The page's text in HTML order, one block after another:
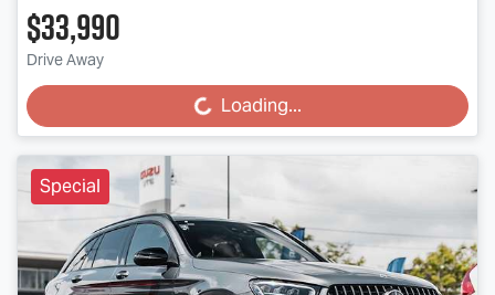
$33,990
Drive Away
Loading... Loading...
Special